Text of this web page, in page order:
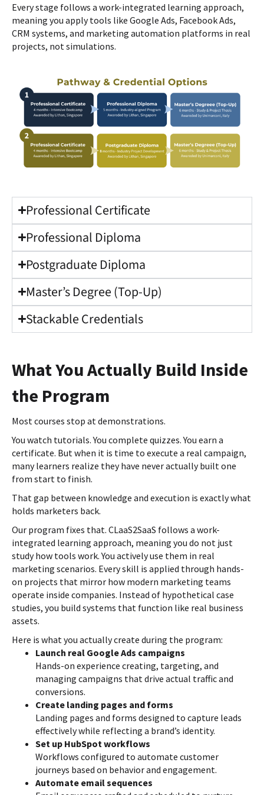
Every stage follows a work-integrated learning approach,
meaning you apply tools like Google Ads, Facebook Ads,
CRM systems, and marketing automation platforms in real
projects, not simulations.
Professional Certificate
Professional Diploma
Postgraduate Diploma
Master’s Degree (Top-Up)
Stackable Credentials
What You Actually Build Inside
the Program
Most courses stop at demonstrations.
You watch tutorials. You complete quizzes. You earn a
certificate. But when it is time to execute a real campaign,
many learners realize they have never actually built one
from start to finish.
That gap between knowledge and execution is exactly what
holds marketers back.
Our program fixes that. CLaaS2SaaS follows a work-
integrated learning approach, meaning you do not just
study how tools work. You actively use them in real
marketing scenarios. Every skill is applied through hands-
on projects that mirror how modern marketing teams
operate inside companies. Instead of hypothetical case
studies, you build systems that function like real business
assets.
Here is what you actually create during the program:
Launch real Google Ads campaigns
Hands-on experience creating, targeting, and
managing campaigns that drive actual traffic and
conversions.
Create landing pages and forms
Landing pages and forms designed to capture leads
effectively while reflecting a brand’s identity.
Set up HubSpot workflows
Workflows configured to automate customer
journeys based on behavior and engagement.
Automate email sequences